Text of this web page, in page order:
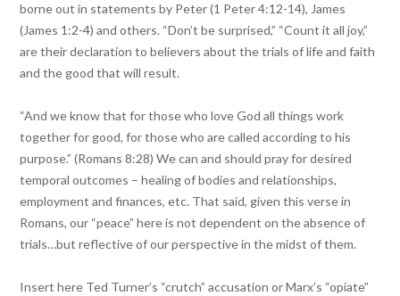
borne out in statements by Peter (1 Peter 4:12-14), James
(James 1:2-4) and others. “Don’t be surprised,” “Count it all joy,”
are their declaration to believers about the trials of life and faith
and the good that will result.
“And we know that for those who love God all things work
together for good, for those who are called according to his
purpose.” (Romans 8:28) We can and should pray for desired
temporal outcomes – healing of bodies and relationships,
employment and finances, etc. That said, given this verse in
Romans, our “peace” here is not dependent on the absence of
trials…but reflective of our perspective in the midst of them.
Insert here Ted Turner’s “crutch” accusation or Marx’s “opiate”